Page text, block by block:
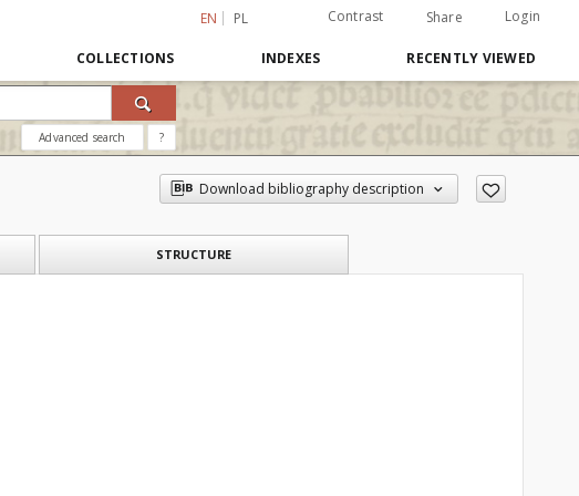
EN PL Contrast Share Login
COLLECTIONS INDEXES RECENTLY VIEWED
Advanced search ?
Download bibliography description
STRUCTURE